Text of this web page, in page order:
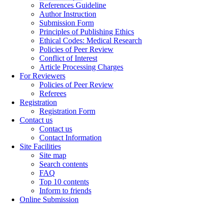
References Guideline
Author Instruction
Submission Form
Principles of Publishing Ethics
Ethical Codes: Medical Research
Policies of Peer Review
Conflict of Interest
Article Processing Charges
For Reviewers
Policies of Peer Review
Referees
Registration
Registration Form
Contact us
Contact us
Contact Information
Site Facilities
Site map
Search contents
FAQ
Top 10 contents
Inform to friends
Online Submission